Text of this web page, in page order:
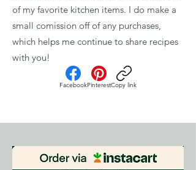
of my favorite kitchen items. I do make a
small comission off of any purchases,
which helps me continue to share recipes
with you!
FacebookPinterestCopy link